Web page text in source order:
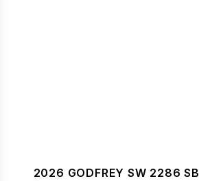
2026 GODFREY SW 2286 SB